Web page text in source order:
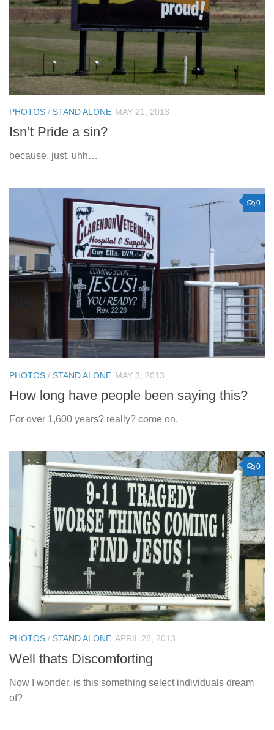
PHOTOS / STAND ALONE MAY 21, 2013
Isn’t Pride a sin?
because, just, uhh…
0
PHOTOS / STAND ALONE MAY 3, 2013
How long have people been saying this?
For over 1,600 years? really? come on.
0
PHOTOS / STAND ALONE APRIL 28, 2013
Well thats Discomforting
Now I wonder, is this something select individuals dream
of?